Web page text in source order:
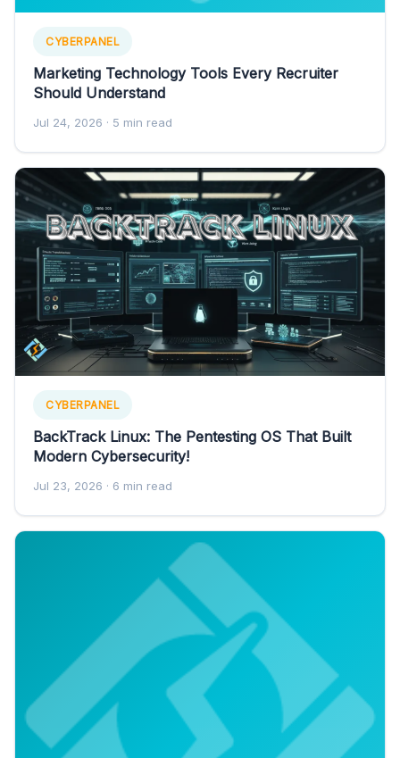
CYBERPANEL
Marketing Technology Tools Every Recruiter
Should Understand
Jul 24, 2026 · 5 min read
CYBERPANEL
BackTrack Linux: The Pentesting OS That Built
Modern Cybersecurity!
Jul 23, 2026 · 6 min read